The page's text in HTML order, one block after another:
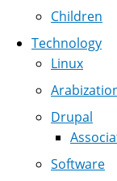
Children
Technology
Linux
Drupal
Software